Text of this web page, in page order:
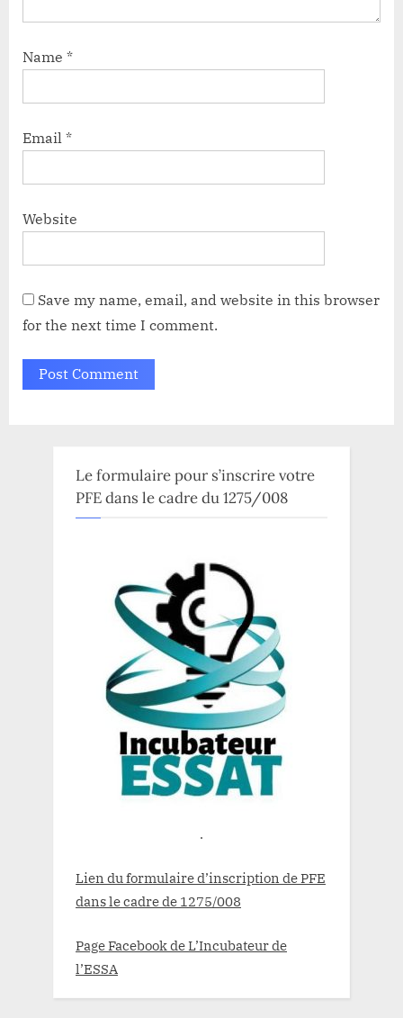
Name *
Email *
Website
Save my name, email, and website in this browser
for the next time I comment.
Le formulaire pour s’inscrire votre
PFE dans le cadre du 1275/008
.
Lien du formulaire d’inscription de PFE
dans le cadre de 1275/008
Page Facebook de L’Incubateur de
l’ESSA